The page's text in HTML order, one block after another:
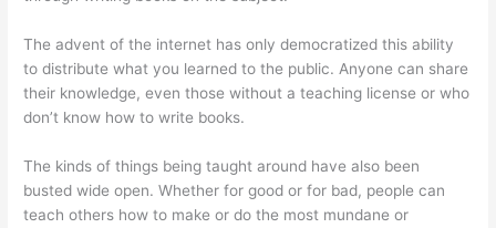
The advent of the internet has only democratized this ability
to distribute what you learned to the public. Anyone can share
their knowledge, even those without a teaching license or who
don’t know how to write books.
The kinds of things being taught around have also been
busted wide open. Whether for good or for bad, people can
teach others how to make or do the most mundane or